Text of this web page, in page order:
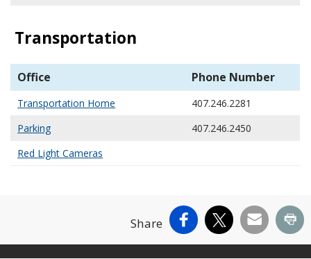
Transportation
Office Phone Number
Transportation Home
407.246.2281
Parking
407.246.2450
Red Light Cameras
Share Facebook
X Email